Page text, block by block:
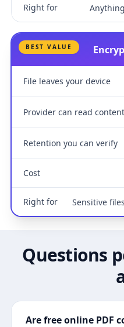
Right for
BEST VALUE
File leaves your device
Provider can read
Retention you can verify
Cost
Right for Sensitive
Questions
Are free online PDF